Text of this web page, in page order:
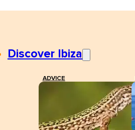
Discover Ibiza
ADVICE